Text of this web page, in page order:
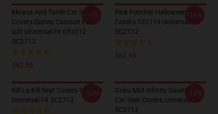
Moana And Turtle Car Seat
Covers Disney Cartoon Fan
Gift Universal Fit 051012
SC2712
$62.95
-10%
Pink Panther Halloween Seat
Covers 101719 Universal Fit
SC2712
$62.95
-10%
Kill La Kill Seat Covers 101719
Universal Fit SC2712
-10%
Goku MUI Infinity Gauntlet
Car Seat Covers Universal Fit
SC2712
-10%